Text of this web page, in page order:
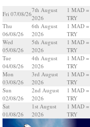
Fri 07/08/26
7th August
2026
1 MAD =
TRY
Thu
06/08/26
6th August
2026
1 MAD =
TRY
Wed
05/08/26
5th August
2026
1 MAD =
TRY
Tue
04/08/26
4th August
2026
1 MAD =
TRY
Mon
03/08/26
3rd August
2026
1 MAD =
TRY
Sun
02/08/26
2nd August
2026
1 MAD =
TRY
Sat
01/08/26
1st August
2026
1 MAD =
TRY